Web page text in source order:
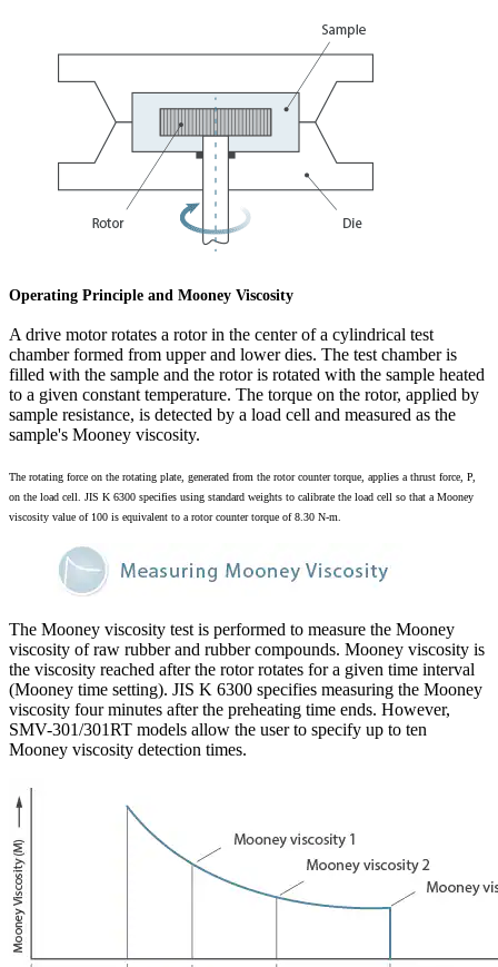
Operating Principle and Mooney Viscosity
A drive motor rotates a rotor in the center of a cylindrical test
chamber formed from upper and lower dies. The test chamber is
filled with the sample and the rotor is rotated with the sample heated
to a given constant temperature. The torque on the rotor, applied by
sample resistance, is detected by a load cell and measured as the
sample's Mooney viscosity.
The rotating force on the rotating plate, generated from the rotor counter torque, applies a thrust force, P,
on the load cell. JIS K 6300 specifies using standard weights to calibrate the load cell so that a Mooney
viscosity value of 100 is equivalent to a rotor counter torque of 8.30 N-m.
The Mooney viscosity test is performed to measure the Mooney
viscosity of raw rubber and rubber compounds. Mooney viscosity is
the viscosity reached after the rotor rotates for a given time interval
(Mooney time setting). JIS K 6300 specifies measuring the Mooney
viscosity four minutes after the preheating time ends. However,
SMV-301/301RT models allow the user to specify up to ten
Mooney viscosity detection times.